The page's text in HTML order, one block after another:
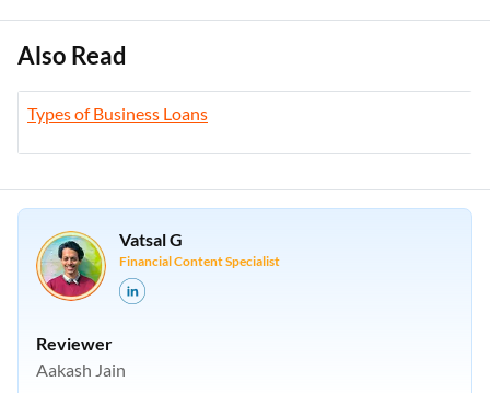
Also Read
Types of Business Loans
Vatsal G
Financial Content Specialist
Reviewer
Aakash Jain